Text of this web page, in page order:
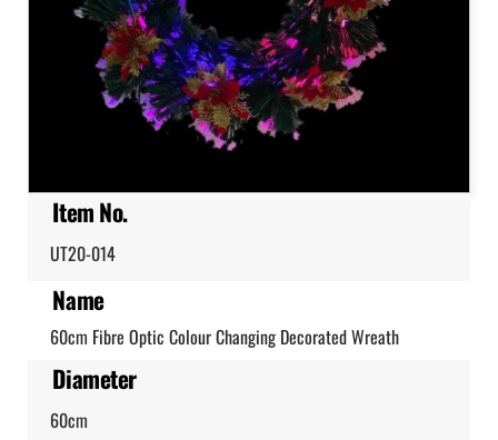
Item No.
UT20-014
Name
60cm Fibre Optic Colour Changing Decorated Wreath
Diameter
60cm